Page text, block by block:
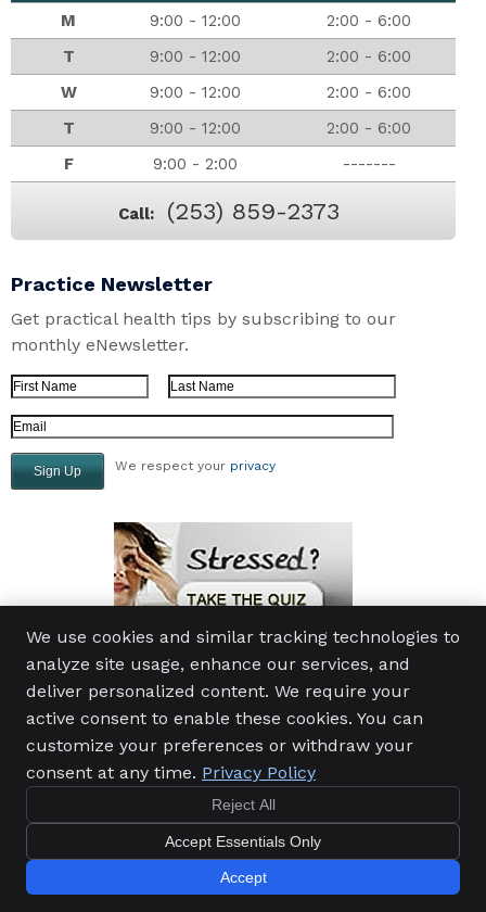
M
9:00 - 12:00
2:00 - 6:00
T
9:00 - 12:00
2:00 - 6:00
W
9:00 - 12:00
2:00 - 6:00
T
9:00 - 12:00
2:00 - 6:00
F
9:00 - 2:00 -------
Call: (253) 859-2373
Practice Newsletter
Get practical health tips by subscribing to our
monthly eNewsletter.
First Name
Last Name
Email Address
We respect your privacy
24604 104th Ave SE, Suite 203
Kent,WA98030
Phone:(253) 859-2373
Privacy Cookies
Terms of Service Sitemap
Chiropractic Websites by Perfect Patients
We use cookies and similar tracking technologies to
analyze site usage, enhance our services, and
deliver personalized content. We require your
active consent to enable these cookies. You can
customize your preferences or withdraw your
consent at any time. Privacy Policy
Reject All
Accept Essentials Only
Accept